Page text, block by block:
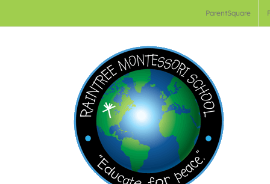
content
ParentSquare